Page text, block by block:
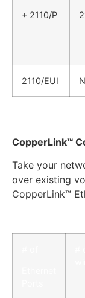
+ 2110/P
2110/EUI
CopperLink™
Take your
over existing
CopperLink™